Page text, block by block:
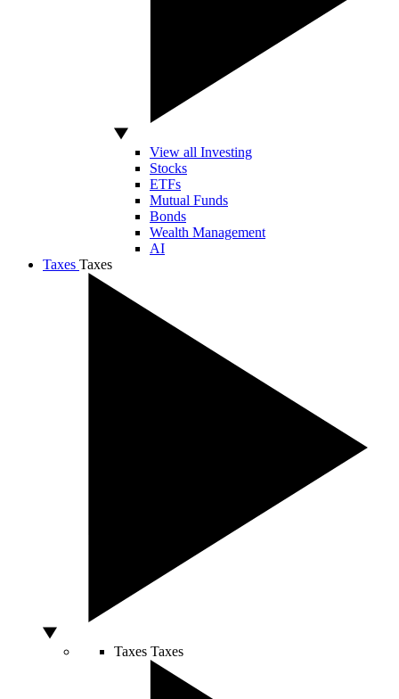
View all Investing
Stocks
ETFs
Mutual Funds
Bonds
Wealth Management
AI
Taxes Taxes
Taxes Taxes